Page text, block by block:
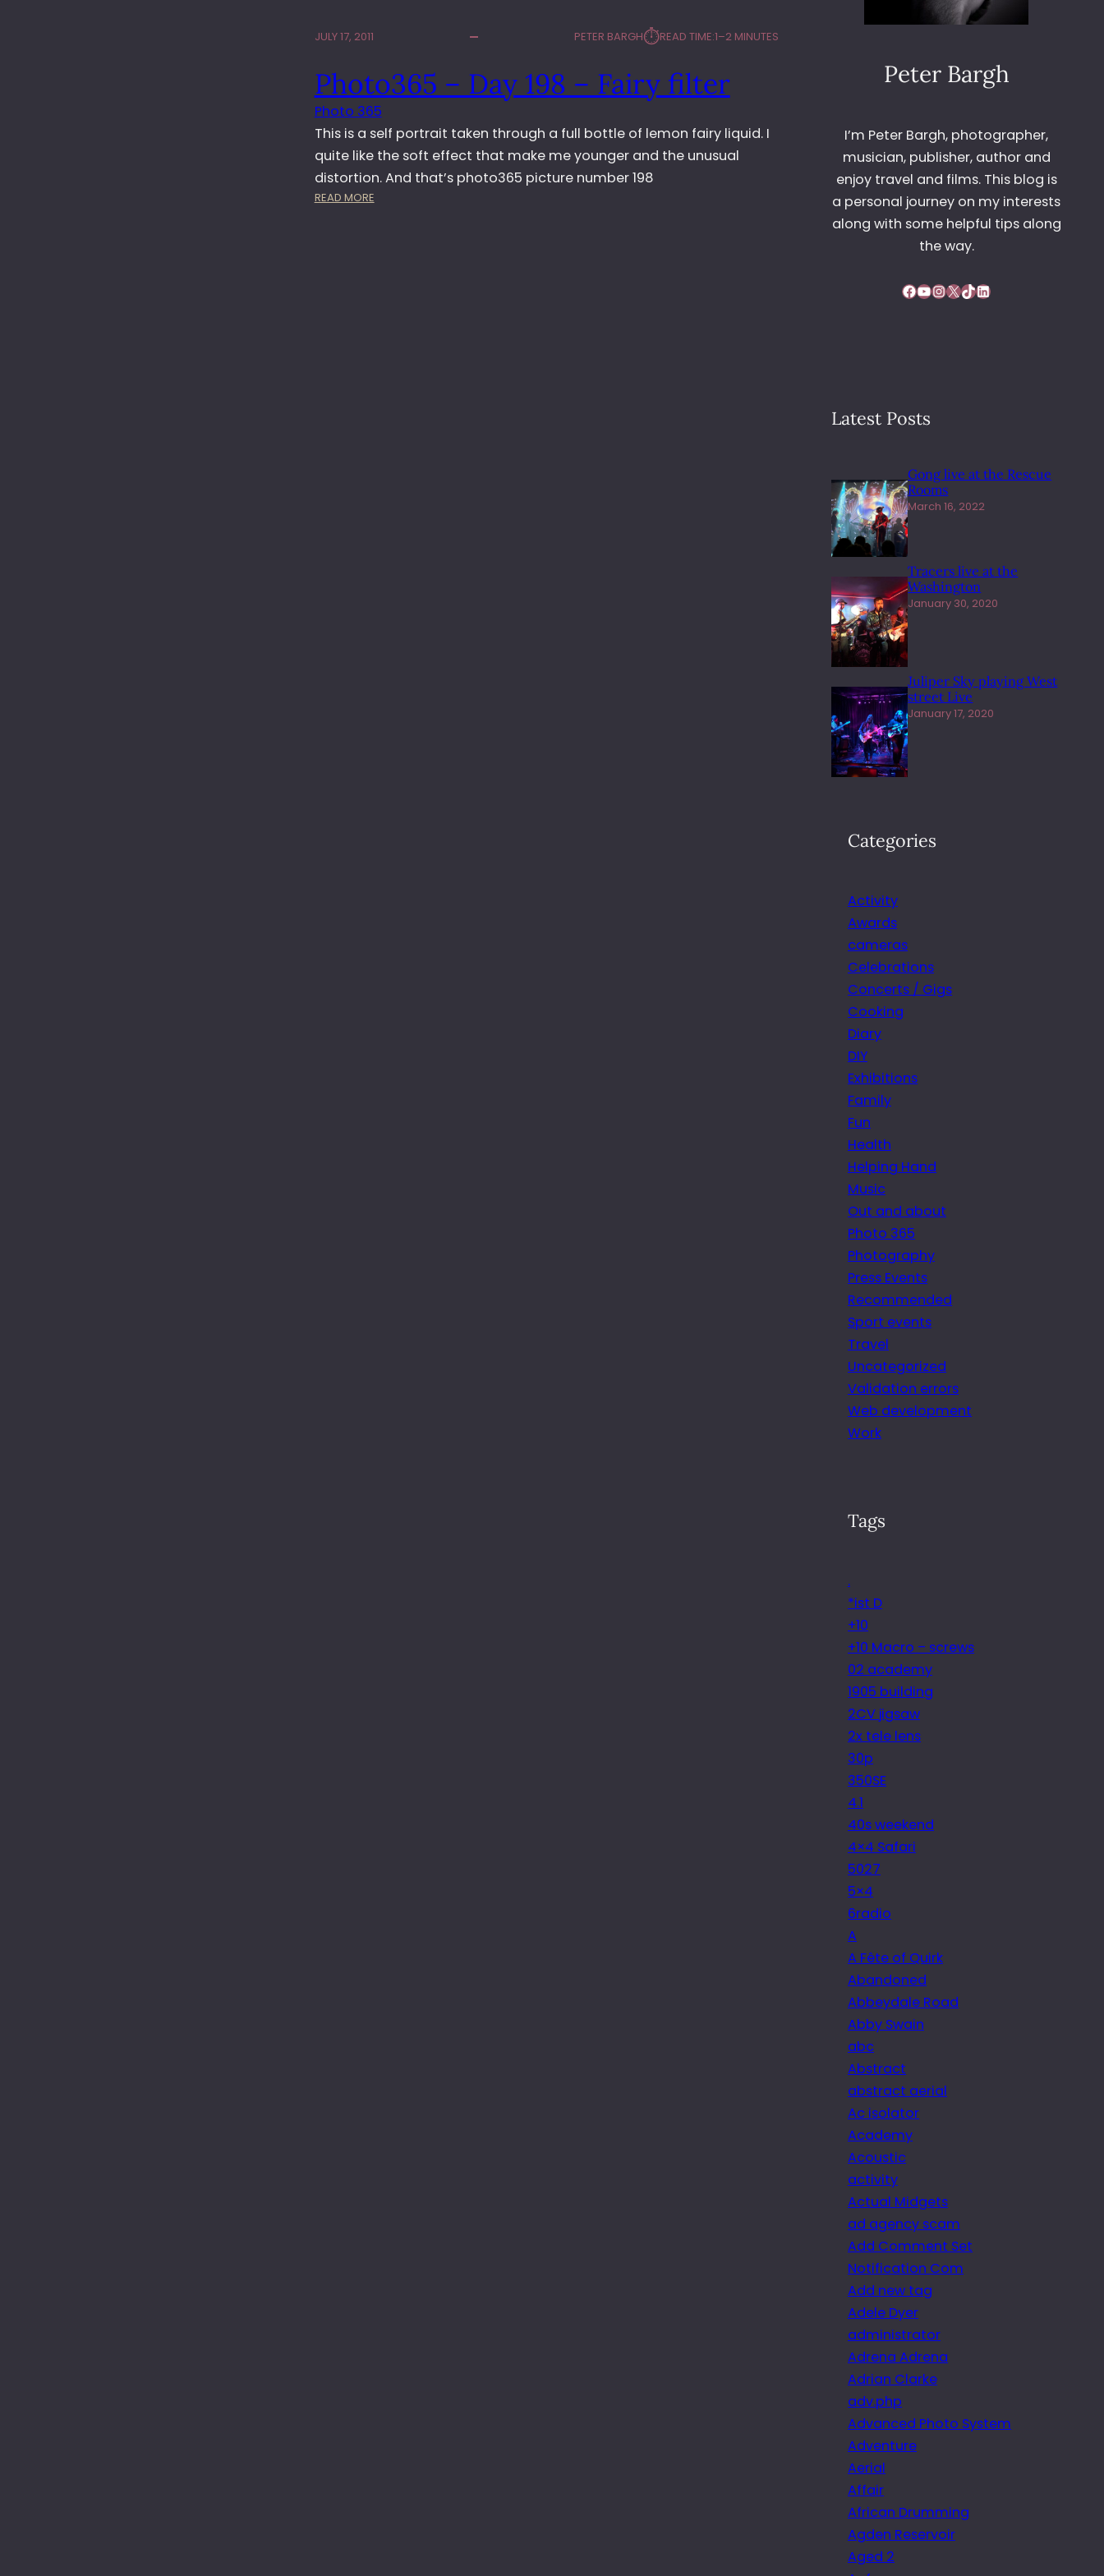
JULY 17, 2011 PETER BARGH⏱︎READ TIME:1–2 MINUTES
Photo365 – Day 198 – Fairy filter
Photo 365
This is a self portrait taken through a full bottle of lemon fairy liquid. I
quite like the soft effect that make me younger and the unusual
distortion. And that’s photo365 picture number 198
READ MORE:
Peter Bargh
I’m Peter Bargh, photographer,
musician, publisher, author and
enjoy travel and films. This blog is
a personal journey on my interests
along with some helpful tips along
the way.
Facebook YouTube InstagramX TikTok LinkedIn
Latest Posts
Gong live at the Rescue
Rooms
March 16, 2022
Tracers live at the
Washington
January 30, 2020
Juliper Sky playing West
street Live
January 17, 2020
Categories
Activity
Awards
cameras
Celebrations
Concerts / Gigs
Cooking
Diary
DIY
Exhibitions
Family
Fun
Health
Helping Hand
Music
Out and about
Photo 365
Photography
Press Events
Recommended
Sport events
Travel
Uncategorized
Validation errors
Web development
Work
Tags
.
*ist D
+10
+10 Macro – screws
02 academy
1905 building
2CV jigsaw
2x tele lens
30p
350SE
4.1
40s weekend
4×4 Safari
5027
5×4
6radio
A
A Fête of Quirk
Abandoned
Abbeydale Road
Abby Swain
abc
Abstract
abstract aerial
Ac isolator
Academy
Acoustic
activity
Actual Midgets
ad agency scam
Add Comment Set
Notification Com
Add new tag
Adele Dyer
administrator
Adrena Adrena
Adrian Clarke
adv.php
Advanced Photo System
Adventure
Aerial
Affair
African Drumming
Agden Reservoir
Aged 2